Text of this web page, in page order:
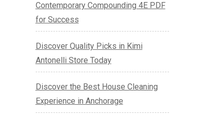
Contemporary Compounding 4E PDF
for Success
Discover Quality Picks in Kimi
Antonelli Store Today
Discover the Best House Cleaning
Experience in Anchorage